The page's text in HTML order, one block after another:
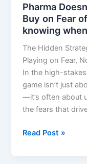
Win
the
AI
Drug
Race
Pharma
Buy on Fear
knowing
The Hidden
Playing on Fear,
In the high-
game isn’t just
—it’s often about
the fears that
Pharma
Read Post »